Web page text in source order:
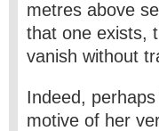
metres above
that one exists,
vanish without
Indeed,
motive of her